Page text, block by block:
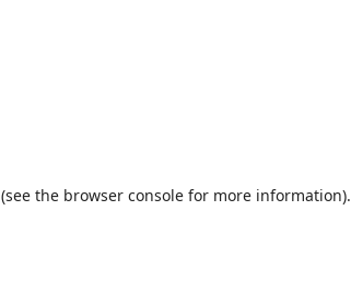
(see the browser consolefor more information).